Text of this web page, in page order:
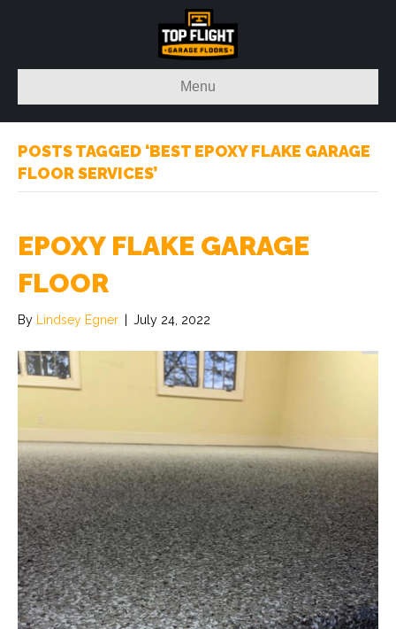
Menu
POSTS TAGGED ‘BEST EPOXY FLAKE GARAGE
FLOOR SERVICES’
EPOXY FLAKE GARAGE
FLOOR
By Lindsey Egner July 24, 2022